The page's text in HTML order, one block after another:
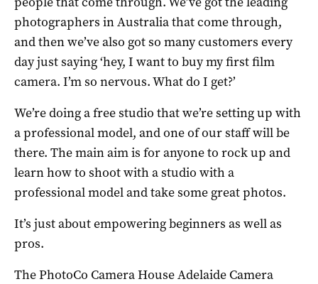
photographers in Australia that come through,
and then we’ve also got so many customers every
day just saying ‘hey, I want to buy my first film
camera. I’m so nervous. What do I get?’
We’re doing a free studio that we’re setting up with
a professional model, and one of our staff will be
there. The main aim is for anyone to rock up and
learn how to shoot with a studio with a
professional model and take some great photos.
It’s just about empowering beginners as well as
pros.
The PhotoCo Camera House Adelaide Camera